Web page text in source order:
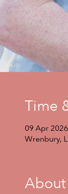
Time
09 Apr
Wrenbury,